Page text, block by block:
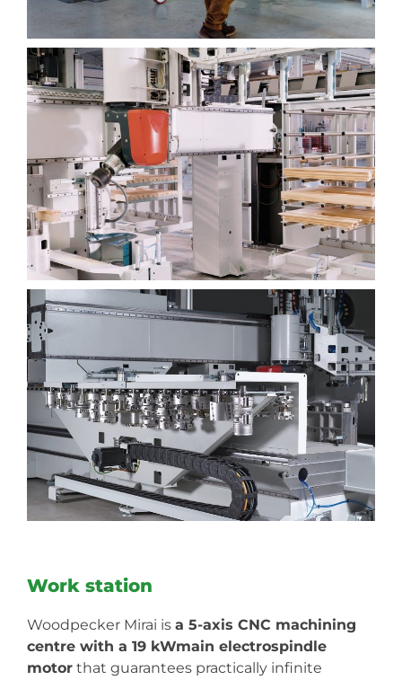
Work station
Woodpecker Mirai is a 5-axis CNC machining
centre with a 19 kWmain electrospindle
motor that guarantees practically infinite